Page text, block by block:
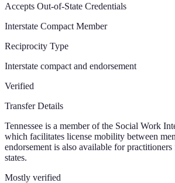
Accepts Out-of-State Credentials
Interstate Compact Member
Reciprocity Type
Interstate compact and endorsement
Verified
Transfer Details
Tennessee is a member of the Social Work
which facilitates license mobility between
endorsement is also available for
states.
Mostly verified